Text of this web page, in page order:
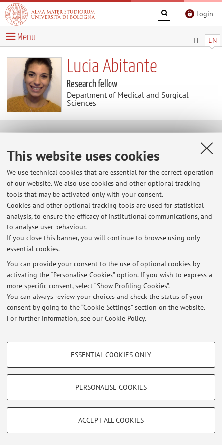
This website uses cookies
We use technical cookies that are essential for the correct operation
of our website. We also use cookies and other optional tracking
tools that may be activated only with your consent.
Cookies and other optional tracking tools are used for statistical
analysis, to ensure the efficacy of institutional communications, and
to analyse user behaviour.
If you close this banner, you will continue to browse using only
essential cookies.
You can provide your consent to the use of optional cookies by
activating the “Personalise Cookies” option. If you wish to express a
more specific consent, select “Show Profiling Cookies”.
You can always review your choices and check the status of your
consent by going to the “Cookie Settings” section on the website.
For further information,see our Cookie Policy.
PROFILING COOKIES - OPTIONAL
Show profiling cookies
Vimeo
TECHNICAL COOKIES - ESSENTIAL
limited to ensuring the correct operation of the website, saving browsing
ESSENTIAL COOKIES ONLY
PERSONALISE COOKIES
ACCEPT ALL COOKIES
Login
IT EN
Menu
Lucia Abitante
Research fellow
Department of Medical and Surgical
Sciences
E-mail:
lucia.abitante2@unibo.it
Tel:
+39 051 2143507
Dipartimento di Scienze Mediche e Chirurgiche
Via Massarenti 1, Bologna -
Go to map
Latest news
At the moment no news are available.
Restricted area
Loginto manage all website contents.
Zamboni, 33 - 40126 Bologna - Partita IVA: 01131710376